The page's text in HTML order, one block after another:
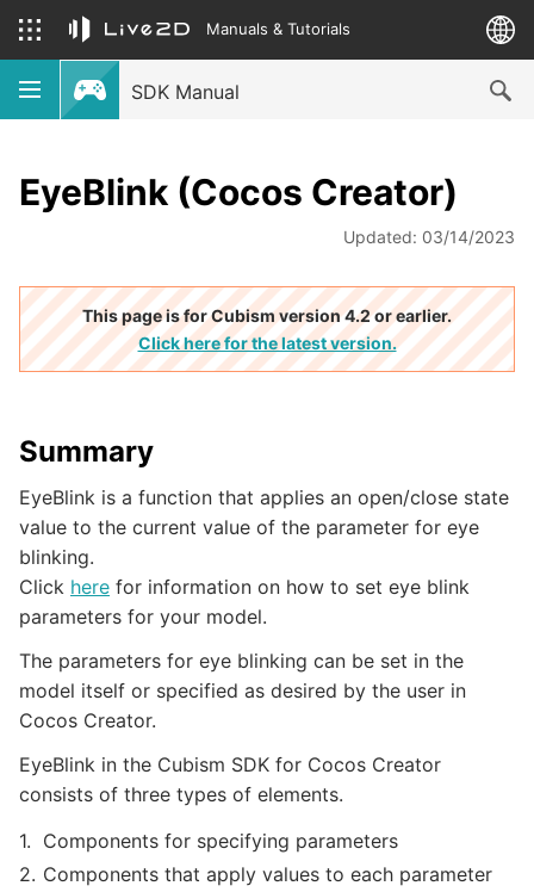
Manuals & Tutorials
SDK Manual
EyeBlink (Cocos Creator)
Updated: 03/14/2023
This page is for Cubism version 4.2 or earlier.
Click here for the latest version.
Summary
EyeBlink is a function that applies an open/close state
value to the current value of the parameter for eye
blinking.
Click here for information on how to set eye blink
parameters for your model.
The parameters for eye blinking can be set in the
model itself or specified as desired by the user in
Cocos Creator.
EyeBlink in the Cubism SDK for Cocos Creator
consists of three types of elements.
Components for specifying parameters
Components that apply values to each parameter